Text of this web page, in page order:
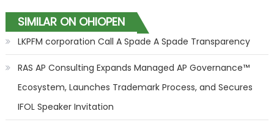
SIMILAR ON OHIOPEN
LKPFM corporation Call A Spade A Spade Transparency
RAS AP Consulting Expands Managed AP Governance™
Ecosystem, Launches Trademark Process, and Secures
IFOL Speaker Invitation